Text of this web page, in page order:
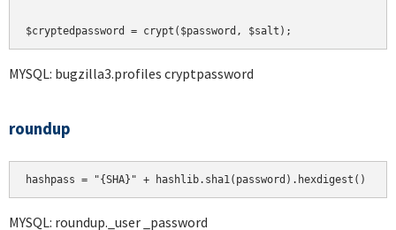
MYSQL: bugzilla3.profiles cryptpassword
roundup
hashpass = "{SHA}" + hashlib.sha1(password).hexdigest()
MYSQL: roundup._user _password